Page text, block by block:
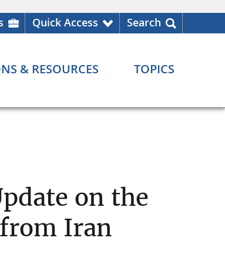
Quick Access Search
& RESOURCES TOPICS
on the
Iran